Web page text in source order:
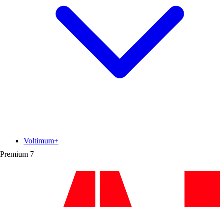
Premium 7
Voltimum+